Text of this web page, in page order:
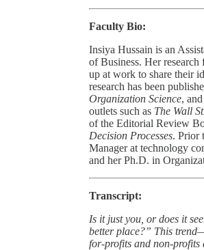
Faculty Bio:
Insiya Hussain is an
of Business. Her research
up at work to share their
research has been
Organization Science, and
outlets such as The Wall
of the Editorial Review
Decision Processes. Prior
Manager at technology
and her Ph.D. in
Transcript:
Is it just you, or does it
better place?” This
for-profits and non-profits